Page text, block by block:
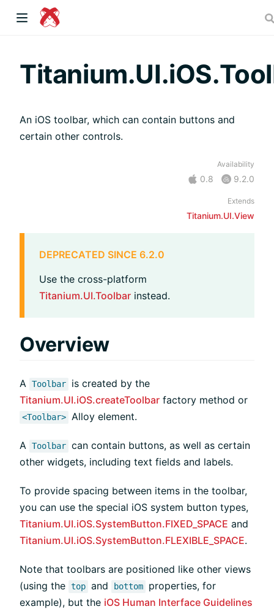
An iOS toolbar, which can contain buttons and
certain other controls.
Availability
0.8 9.2.0
Extends
Titanium.UI.View
DEPRECATED SINCE 6.2.0
Use the cross-platform
Titanium.UI.Toolbar instead.
Overview
A Toolbar
is created by the
Titanium.UI.iOS.createToolbar factory method or
<Toolbar> Alloy element.
A Toolbar can contain buttons, as well as certain
other widgets, including text fields and labels.
To provide spacing between items in the toolbar,
you can use the special iOS system button types,
Titanium.UI.iOS.SystemButton.FIXED_SPACE and
Titanium.UI.iOS.SystemButton.FLEXIBLE_SPACE.
Note that toolbars are positioned like other views
(using the top and bottom
properties, for
example), but the iOS Human Interface Guidelines